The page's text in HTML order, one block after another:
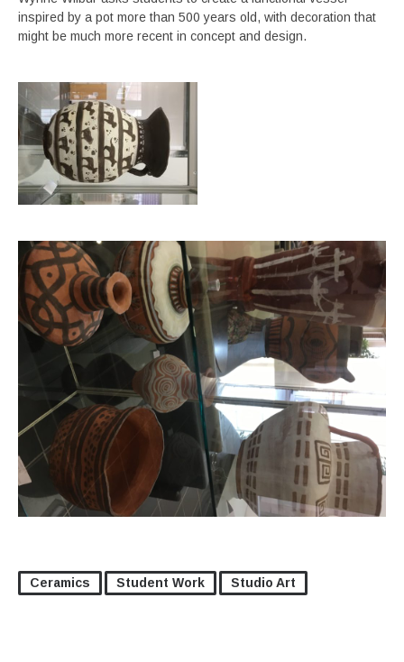
inspired by a pot more than 500 years old, with decoration that
might be much more recent in concept and design.
Ceramics Student Work Studio Art